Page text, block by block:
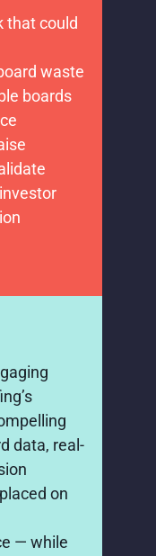
that could
waste
boards
data, real-
on
— while